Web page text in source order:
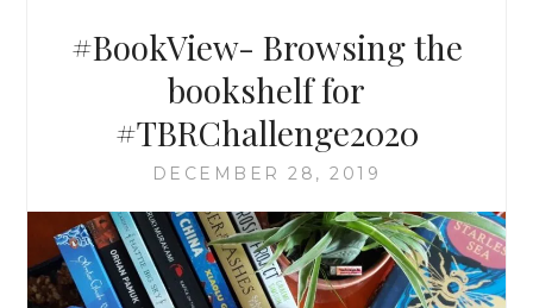
#BookView- Browsing the
bookshelf for
#TBRChallenge2020
DECEMBER 28, 2019